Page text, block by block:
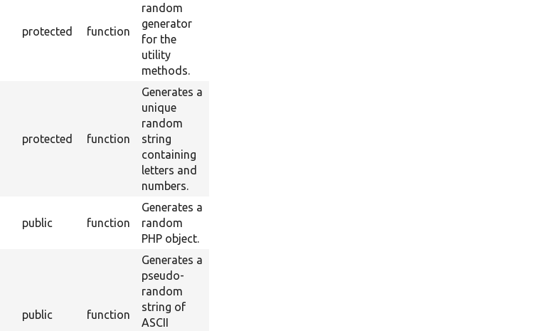
protected function
random
generator
for the
utility
methods.
protected function
Generates a
unique
random
string
containing
letters and
numbers.
public function
Generates a
random
PHP object.
public function
Generates a
pseudo-
random
string of
ASCII